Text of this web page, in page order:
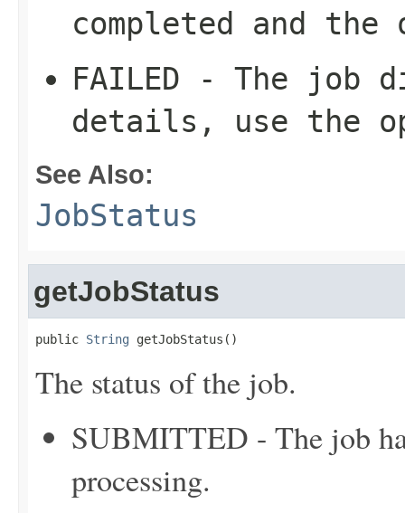
completed and
FAILED - The job
details, use the
See Also:
JobStatus
getJobStatus
public String getJobStatus()
The status of the job.
SUBMITTED - The job
processing.